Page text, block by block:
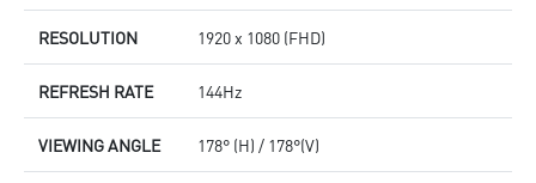
RESOLUTION 1920 x 1080 (FHD)
REFRESH RATE 144Hz
VIEWING ANGLE 178° (H) / 178°(V)